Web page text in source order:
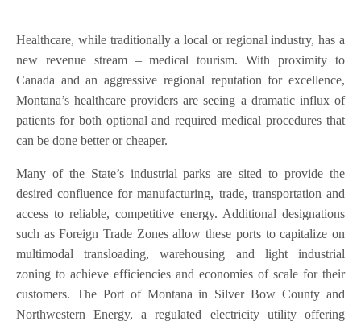
Healthcare, while traditionally a local or regional industry, has a
new revenue stream – medical tourism. With proximity to
Canada and an aggressive regional reputation for excellence,
Montana’s healthcare providers are seeing a dramatic influx of
patients for both optional and required medical procedures that
can be done better or cheaper.
Many of the State’s industrial parks are sited to provide the
desired confluence for manufacturing, trade, transportation and
access to reliable, competitive energy. Additional designations
such as Foreign Trade Zones allow these ports to capitalize on
multimodal transloading, warehousing and light industrial
zoning to achieve efficiencies and economies of scale for their
customers. The Port of Montana in Silver Bow County and
Northwestern Energy, a regulated electricity utility offering